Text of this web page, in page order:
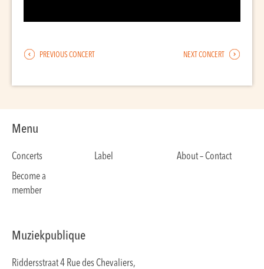
PREVIOUS CONCERT NEXT CONCERT
Menu
Concerts Label
About – Contact
Become a
member
Muziekpublique
Riddersstraat 4 Rue des Chevaliers,